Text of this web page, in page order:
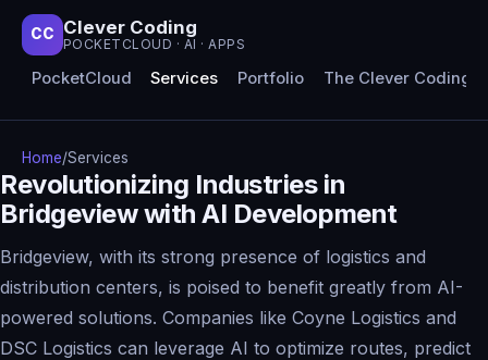
CC Clever Coding
POCKETCLOUD · AI · APPS
PocketCloud Services Portfolio The Clever Coding
Home/Services
Revolutionizing Industries in
Bridgeview with AI Development
Bridgeview, with its strong presence of logistics and
distribution centers, is poised to benefit greatly from AI-
powered solutions. Companies like Coyne Logistics and
DSC Logistics can leverage AI to optimize routes, predict